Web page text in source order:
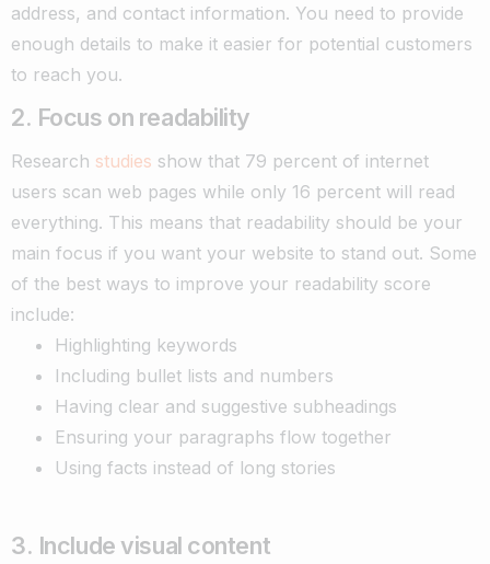
address, and contact information. You need to provide
enough details to make it easier for potential customers
to reach you.
2. Focus on readability
Research studies show that 79 percent of internet
users scan web pages while only 16 percent will read
everything. This means that readability should be your
main focus if you want your website to stand out. Some
of the best ways to improve your readability score
include:
Highlighting keywords
Including bullet lists and numbers
Having clear and suggestive subheadings
Ensuring your paragraphs flow together
Using facts instead of long stories
3. Include visual content